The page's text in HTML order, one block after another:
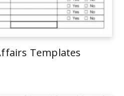
Templates